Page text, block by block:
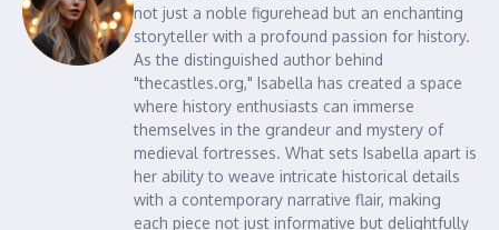
not just a noble figurehead but an enchanting
storyteller with a profound passion for history.
As the distinguished author behind
"thecastles.org," Isabella has created a space
where history enthusiasts can immerse
themselves in the grandeur and mystery of
medieval fortresses. What sets Isabella apart is
her ability to weave intricate historical details
with a contemporary narrative flair, making
each piece not just informative but delightfully